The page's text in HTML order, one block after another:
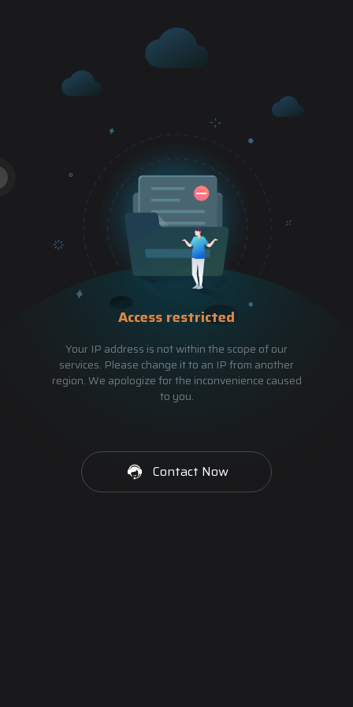
Access restricted
Your IP address is not within the scope of our
services. Please change it to an IP from another
region. We apologize for the inconvenience caused
to you.
Contact Now